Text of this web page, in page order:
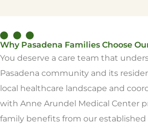
Why Pasadena Families Choose
You deserve a care team that
Pasadena community and its
local healthcare landscape and
with Anne Arundel Medical Center
family benefits from our